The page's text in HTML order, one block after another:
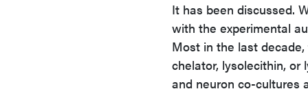
It has been discussed.
with the experimental
Most in the last
chelator, lysolecithin, or
and neuron co-cultures